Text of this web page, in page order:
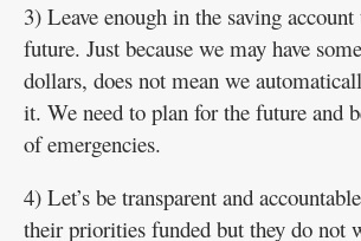
3) Leave enough in the saving
future. Just because we may have
dollars, does not mean we
it. We need to plan for the future and
of emergencies.
4) Let’s be transparent and
their priorities funded but they do not